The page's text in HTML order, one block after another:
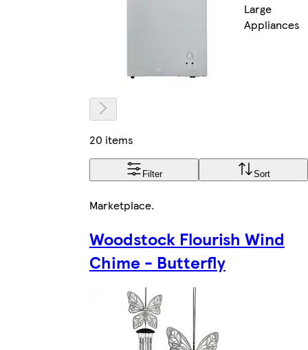
Large
Appliances
20 items
Filter Sort
Marketplace.
Woodstock Flourish Wind
Chime - Butterfly